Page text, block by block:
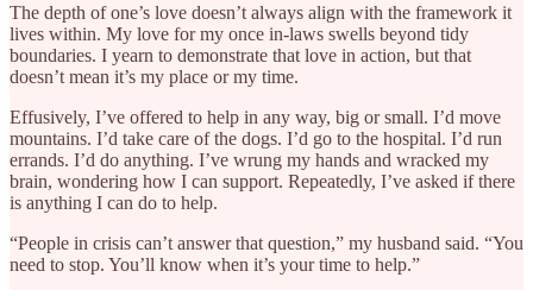
The depth of one’s love doesn’t always align with the framework it
lives within. My love for my once in-laws swells beyond tidy
boundaries. I yearn to demonstrate that love in action, but that
doesn’t mean it’s my place or my time.
Effusively, I’ve offered to help in any way, big or small. I’d move
mountains. I’d take care of the dogs. I’d go to the hospital. I’d run
errands. I’d do anything. I’ve wrung my hands and wracked my
brain, wondering how I can support. Repeatedly, I’ve asked if there
is anything I can do to help.
“People in crisis can’t answer that question,” my husband said. “You
need to stop. You’ll know when it’s your time to help.”